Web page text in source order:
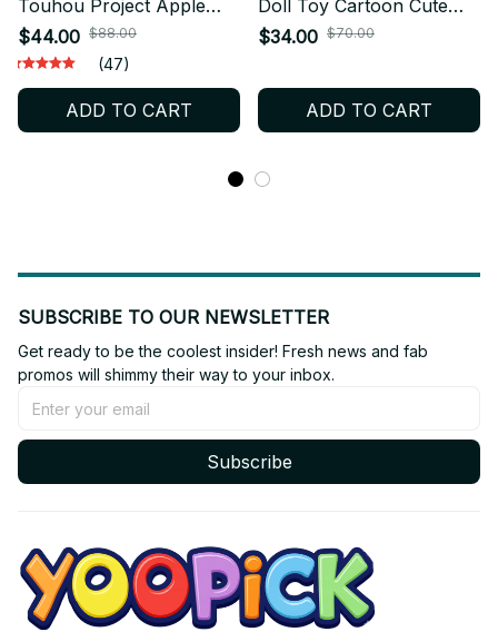
Touhou Project Apple
Cirno Plush Baka Plush
Fanmade Collectible X22
$44.00 $88.00
(47)
ADD TO CART
Doll Toy Cartoon Cute
Soft Subnautica Death
Game Periphery For Kid
Christmas Gift - Z42
$34.00 $70.00
ADD TO CART
SUBSCRIBE TO OUR NEWSLETTER
Get ready to be the coolest insider! Fresh news and fab
promos will shimmy their way to your inbox.
Subscribe